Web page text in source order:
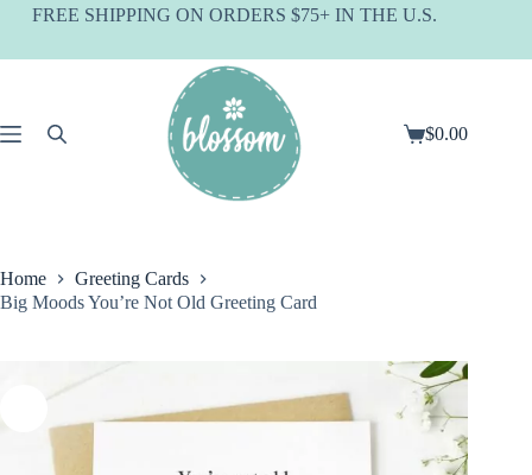
SkipFREE SHIPPING ON ORDERS $75+ IN THE U.S.
Shopping
$0.00
Home
Greeting Cards
Big Moods You’re Not Old Greeting Card